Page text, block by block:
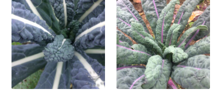
How to grow California Poppies
How to grow carrots
How to grow cauliflowers